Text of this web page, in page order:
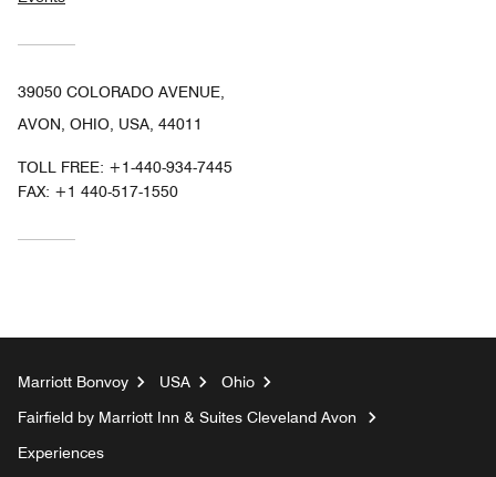
39050 COLORADO AVENUE,
AVON, OHIO, USA, 44011
TOLL FREE: +1-440-934-7445
FAX: +1 440-517-1550
Marriott Bonvoy USA
Ohio
Fairfield by Marriott Inn & Suites Cleveland Avon
Experiences